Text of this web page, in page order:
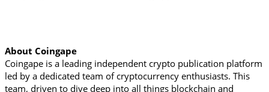
About Coingape
Coingape is a leading independent crypto publication platform
led by a dedicated team of cryptocurrency enthusiasts. This
team, driven to dive deep into all things blockchain and